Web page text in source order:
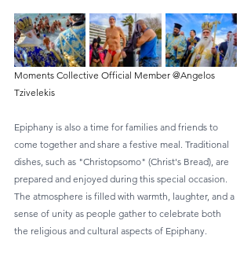
Moments Collective Official Member @Angelos
Tzivelekis
Epiphany is also a time for families and friends to
come together and share a festive meal. Traditional
dishes, such as "Christopsomo" (Christ's Bread), are
prepared and enjoyed during this special occasion.
The atmosphere is filled with warmth, laughter, and a
sense of unity as people gather to celebrate both
the religious and cultural aspects of Epiphany.